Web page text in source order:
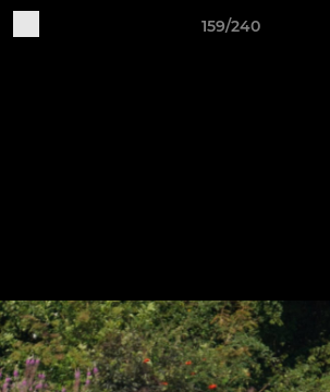
159/240